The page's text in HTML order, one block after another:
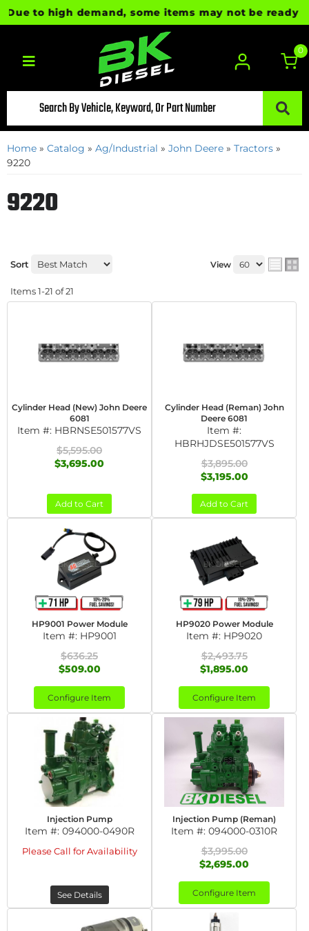
to high demand, some items may not be ready
Toggle navigation
0
Home » Catalog » Ag/Industrial » John Deere » Tractors »
9220
9220
Sort View
Items1-21 of21
Cylinder Head (New) John Deere
6081
Item #: HBRNSE501577VS
$5,595.00
$3,695.00
Add to Cart
Cylinder Head (Reman) John
Deere 6081
Item #:
HBRHJDSE501577VS
$3,895.00
$3,195.00
Add to Cart
HP9001 Power Module
Item #: HP9001
$636.25
$509.00
Configure Item
HP9020 Power Module
Item #: HP9020
$2,493.75
$1,895.00
Configure Item
Injection Pump
Item #: 094000-0490R
Please Call for Availability
See Details
Injection Pump (Reman)
Item #: 094000-0310R
$3,995.00
$2,695.00
Configure Item